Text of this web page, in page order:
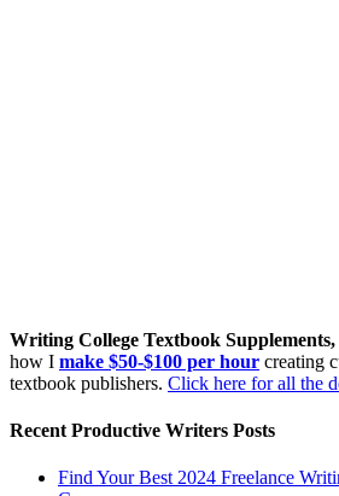
Writing College Textbook
how I make $50-$100 per hour creating
textbook publishers. Click here for all the
Recent Productive Writers Posts
Find Your Best 2024 Freelance